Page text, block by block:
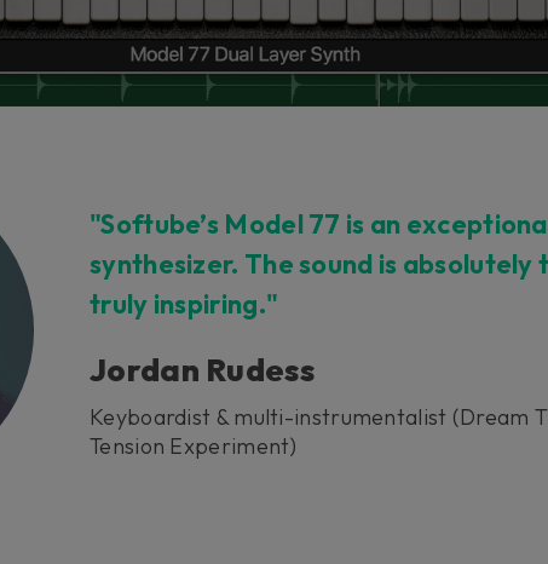
"Softube’s Model 77 is an
synthesizer. The sound is absolutely
truly inspiring."
Jordan Rudess
Keyboardist & multi-instrumentalist (Dream
Tension Experiment)